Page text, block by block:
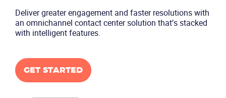
Deliver greater engagement and faster resolutions with
an omnichannel contact center solution that’s stacked
with intelligent features.
GET STARTED